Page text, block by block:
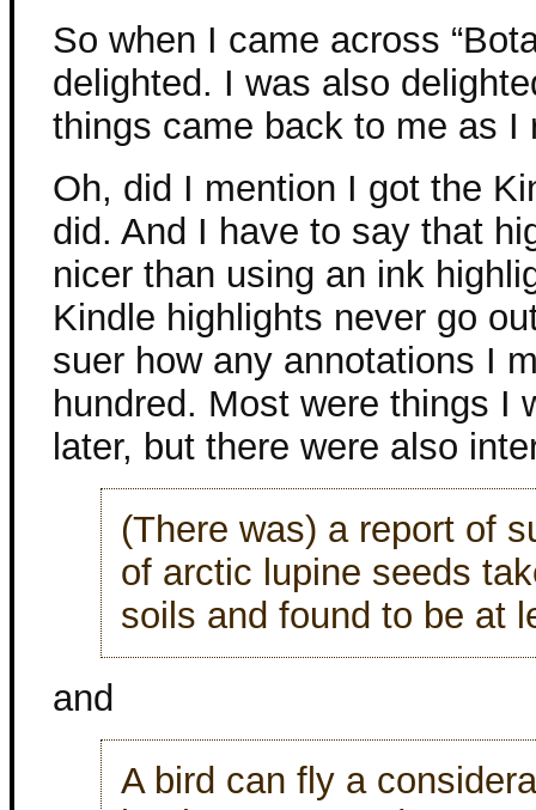
So when I came across
delighted. I was also
things came back to me as I
Oh, did I mention I got the
did. And I have to say that
nicer than using an ink
Kindle highlights never go
suer how any annotations I
hundred. Most were things I
later, but there were also
(There was) a report of
of arctic lupine seeds
soils and found to be at
and
A bird can fly a